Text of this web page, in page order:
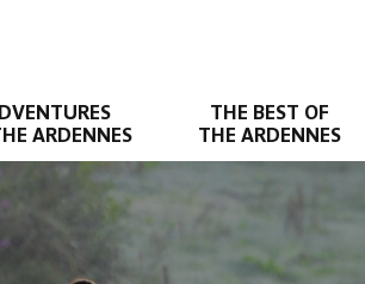
ARDENNES
THE BEST OF
THE ARDENNES